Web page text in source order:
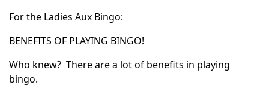
For the Ladies Aux Bingo:
BENEFITS OF PLAYING BINGO!
Who knew? There are a lot of benefits in playing
bingo.